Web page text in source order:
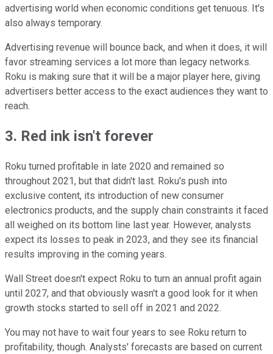
advertising world when economic conditions get tenuous. It's
also always temporary.
Advertising revenue will bounce back, and when it does, it will
favor streaming services a lot more than legacy networks.
Roku is making sure that it will be a major player here, giving
advertisers better access to the exact audiences they want to
reach.
3. Red ink isn't forever
Roku turned profitable in late 2020 and remained so
throughout 2021, but that didn't last. Roku's push into
exclusive content, its introduction of new consumer
electronics products, and the supply chain constraints it faced
all weighed on its bottom line last year. However, analysts
expect its losses to peak in 2023, and they see its financial
results improving in the coming years.
Wall Street doesn't expect Roku to turn an annual profit again
until 2027, and that obviously wasn't a good look for it when
growth stocks started to sell off in 2021 and 2022.
You may not have to wait four years to see Roku return to
profitability, though. Analysts' forecasts are based on current